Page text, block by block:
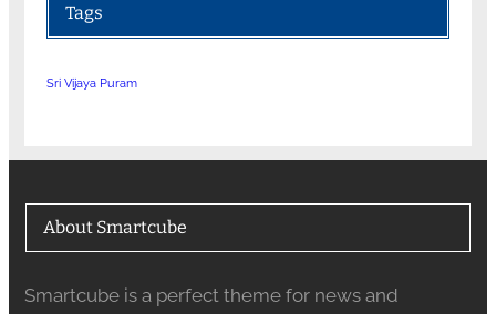
Tags
Sri Vijaya Puram
About Smartcube
Smartcube is a perfect theme for news and